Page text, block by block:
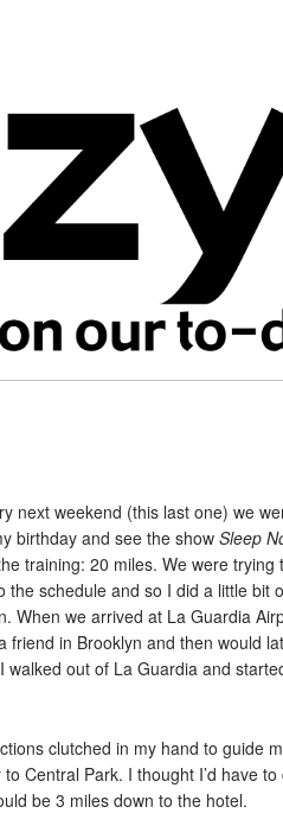
next weekend (this last one) we
birthday and see the show Sleep
training: 20 miles. We were trying
the schedule and so I did a little bit
When we arrived at La Guardia
friend in Brooklyn and then would
out of La Guardia and
clutched in my hand to guide
Central Park. I thought I’d have to
be 3 miles down to the hotel.